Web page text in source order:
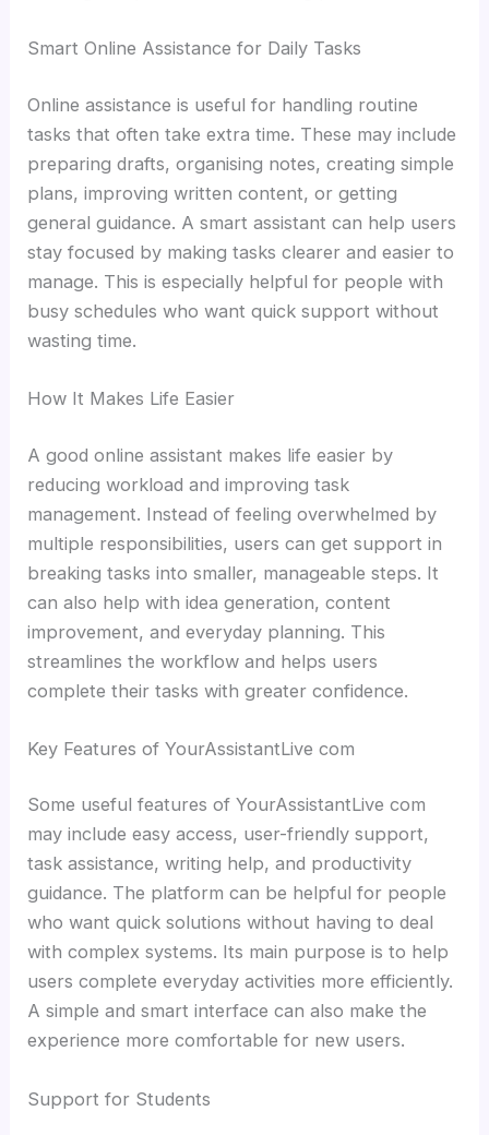
Smart Online Assistance for Daily Tasks
Online assistance is useful for handling routine
tasks that often take extra time. These may include
preparing drafts, organising notes, creating simple
plans, improving written content, or getting
general guidance. A smart assistant can help users
stay focused by making tasks clearer and easier to
manage. This is especially helpful for people with
busy schedules who want quick support without
wasting time.
How It Makes Life Easier
A good online assistant makes life easier by
reducing workload and improving task
management. Instead of feeling overwhelmed by
multiple responsibilities, users can get support in
breaking tasks into smaller, manageable steps. It
can also help with idea generation, content
improvement, and everyday planning. This
streamlines the workflow and helps users
complete their tasks with greater confidence.
Key Features of YourAssistantLive com
Some useful features of YourAssistantLive com
may include easy access, user-friendly support,
task assistance, writing help, and productivity
guidance. The platform can be helpful for people
who want quick solutions without having to deal
with complex systems. Its main purpose is to help
users complete everyday activities more efficiently.
A simple and smart interface can also make the
experience more comfortable for new users.
Support for Students